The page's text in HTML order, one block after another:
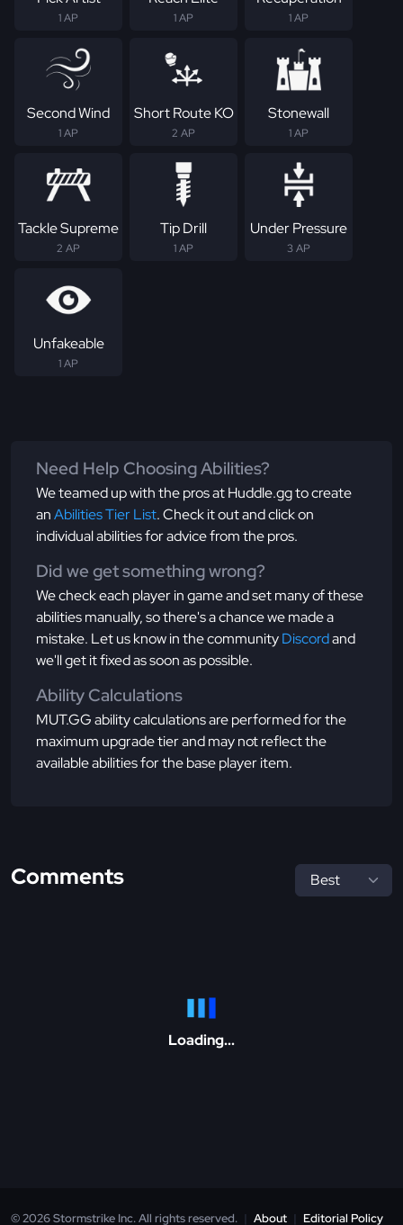
1 AP 1 AP 1 AP
Second Wind
1 AP
Short Route KO
2 AP
Stonewall
1 AP
Tackle Supreme
2 AP
Tip Drill
1 AP
Under Pressure
3 AP
Unfakeable
1 AP
Need Help Choosing Abilities?
We teamed up with the pros at Huddle.gg to create
anAbilities Tier List. Check it out and click on
individual abilities for advice from the pros.
Did we get something wrong?
We check each player in game and set many of these
abilities manually, so there's a chance we made a
mistake. Let us know in the communityDiscordand
we'll get it fixed as soon as possible.
Ability Calculations
MUT.GG ability calculations are performed for the
maximum upgrade tier and may not reflect the
available abilities for the base player item.
Comments
Loading...
© 2026 Stormstrike Inc. All rights reserved. | About | Editorial Policy